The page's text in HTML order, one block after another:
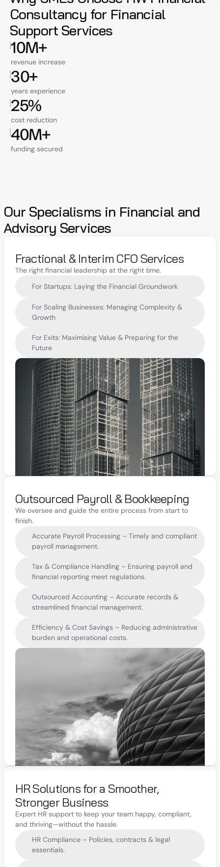
Consultancy for Financial
Support Services
10M+
revenue increase
30+
years experience
25%
cost reduction
40M+
funding secured
Our Specialisms in Financial and
Advisory Services
HR Solutions for a Smoother,
Stronger Business
Expert HR support to keep your team happy, compliant,
and thriving—without the hassle.
HR Compliance – Policies, contracts & legal
essentials.
Fractional & Interim CFO Services
The right financial leadership at the right time.
For Startups: Laying the Financial Groundwork
For Scaling Businesses: Managing Complexity &
Growth
For Exits: Maximising Value & Preparing for the
Future
Outsourced Payroll & Bookkeeping
We oversee and guide the entire process from start to
finish.
Accurate Payroll Processing – Timely and compliant
payroll management.
Tax & Compliance Handling – Ensuring payroll and
financial reporting meet regulations.
Outsourced Accounting – Accurate records &
streamlined financial management.
Efficiency & Cost Savings – Reducing administrative
burden and operational costs.